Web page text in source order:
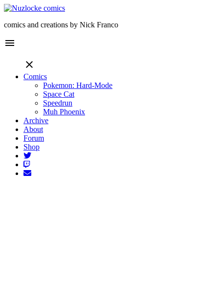
comics and creations by Nick Franco
menu
close
Comics
Pokemon: Hard-Mode
Space Cat
Speedrun
Muh Phoenix
Archive
About
Forum
Shop